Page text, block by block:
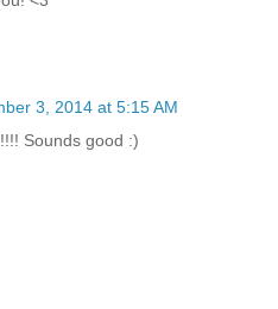
3, 2014 at 5:15 AM
Sounds good :)